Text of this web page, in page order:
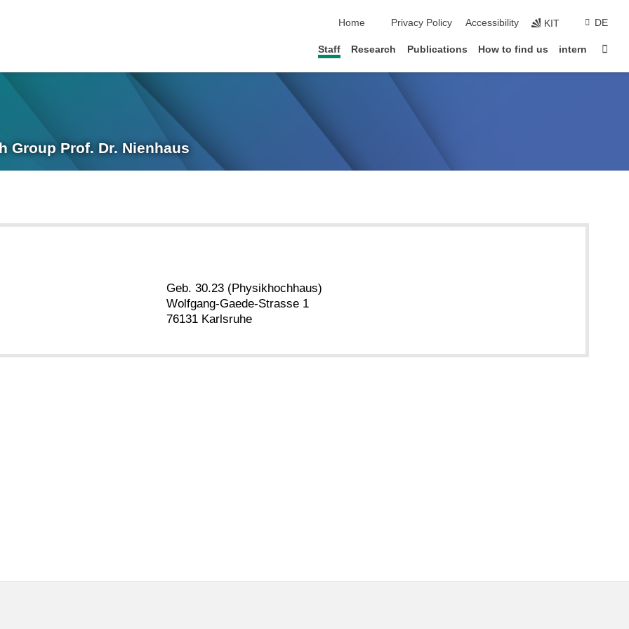
Home
Privacy Policy Accessibility KIT DE
Staff Research Publications How to find us intern
Group Prof. Dr. Nienhaus
Geb. 30.23 (Physikhochhaus)
Wolfgang-Gaede-Strasse 1
76131 Karlsruhe